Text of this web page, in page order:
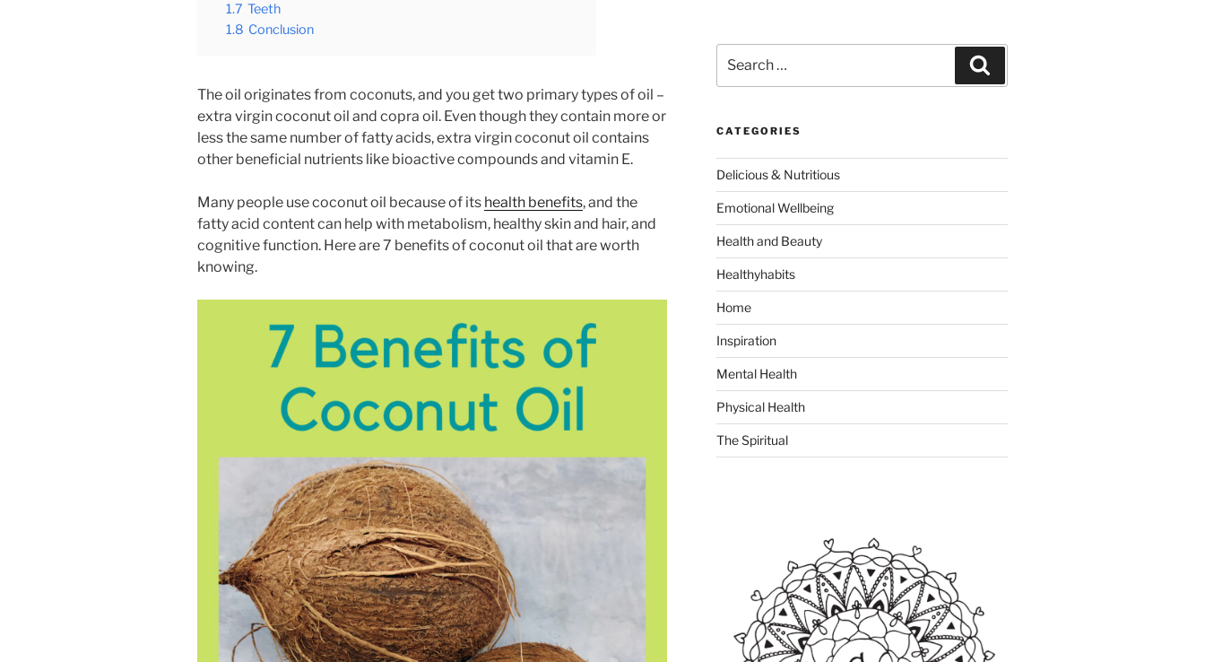
1.7 Teeth
1.8 Conclusion
The oil originates from coconuts, and you get two primary types of oil –
extra virgin coconut oil and copra oil. Even though they contain more or
less the same number of fatty acids, extra virgin coconut oil contains
other beneficial nutrients like bioactive compounds and vitamin E.
Many people use coconut oil because of its health benefits, and the
fatty acid content can help with metabolism, healthy skin and hair, and
cognitive function. Here are 7 benefits of coconut oil that are worth
knowing.
for:
CATEGORIES
Delicious & Nutritious
Emotional Wellbeing
Health and Beauty
Healthyhabits
Home
Inspiration
Mental Health
Physical Health
The Spiritual